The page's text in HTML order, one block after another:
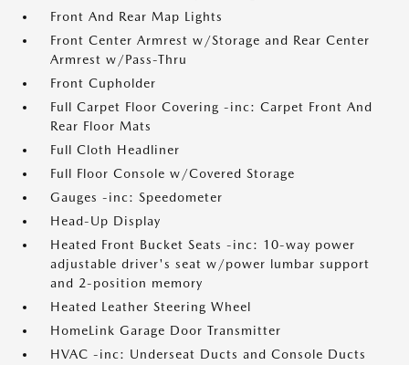
Front And Rear Map Lights
Front Center Armrest w/Storage and Rear Center
Armrest w/Pass-Thru
Front Cupholder
Full Carpet Floor Covering -inc: Carpet Front And
Rear Floor Mats
Full Cloth Headliner
Full Floor Console w/Covered Storage
Gauges -inc: Speedometer
Head-Up Display
Heated Front Bucket Seats -inc: 10-way power
adjustable driver's seat w/power lumbar support
and 2-position memory
Heated Leather Steering Wheel
HomeLink Garage Door Transmitter
HVAC -inc: Underseat Ducts and Console Ducts